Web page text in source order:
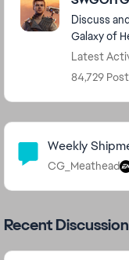
Discuss
Galaxy of
Latest
84,729
Community
Weekly
CG_Meathead
Recent